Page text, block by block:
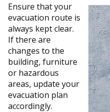
Ensure that your
evacuation route is
always kept clear.
If there are
changes to the
building, furniture
or hazardous
areas, update your
evacuation plan
accordingly.